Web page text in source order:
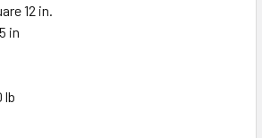
12 in.
in
lb